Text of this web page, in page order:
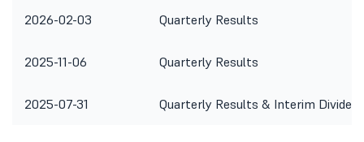
2026-02-03 Quarterly Results
2025-11-06 Quarterly Results
2025-07-31 Quarterly Results & Interim